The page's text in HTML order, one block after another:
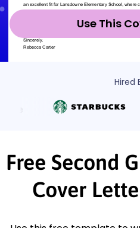
Use This
Hired
Free Second
Cover